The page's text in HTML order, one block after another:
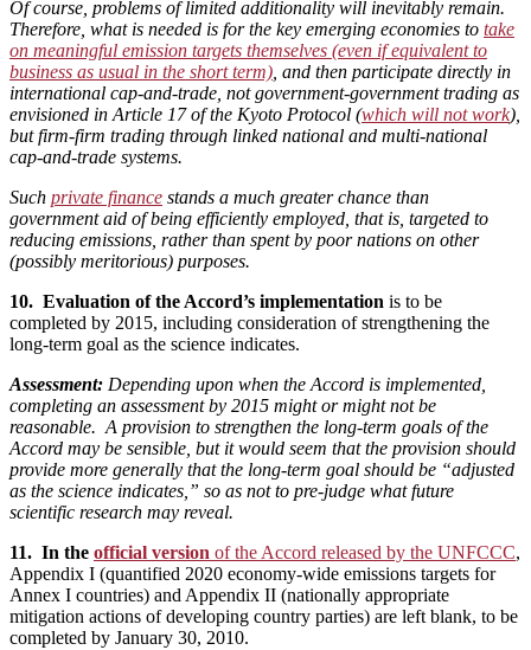
Of course, problems of limited additionality will inevitably remain.
Therefore, what is needed is for the key emerging economies to take
on meaningful emission targets themselves (even if equivalent to
business as usual in the short term) , and then participate directly in
international cap-and-trade, not government-government trading as
envisioned in Article 17 of the Kyoto Protocol (which will not work),
but firm-firm trading through linked national and multi-national
cap-and-trade systems.
Such private finance stands a much greater chance than
government aid of being efficiently employed, that is, targeted to
reducing emissions, rather than spent by poor nations on other
(possibly meritorious) purposes.
10. Evaluation of the Accord’s implementation is to be
completed by 2015, including consideration of strengthening the
long-term goal as the science indicates.
Assessment: Depending upon when the Accord is implemented,
completing an assessment by 2015 might or might not be
reasonable. A provision to strengthen the long-term goals of the
Accord may be sensible, but it would seem that the provision should
provide more generally that the long-term goal should be “adjusted
as the science indicates,” so as not to pre-judge what future
scientific research may reveal.
11. In the official version of the Accord released by the UNFCCC,
Appendix I (quantified 2020 economy-wide emissions targets for
Annex I countries) and Appendix II (nationally appropriate
mitigation actions of developing country parties) are left blank, to be
completed by January 30, 2010.